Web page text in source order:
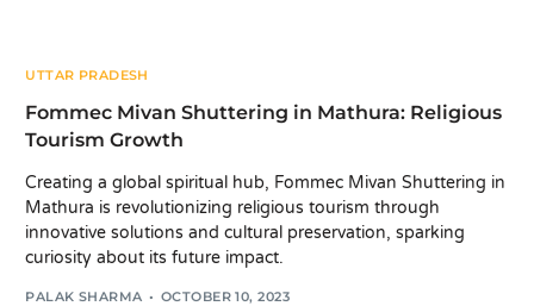
UTTAR PRADESH
Fommec Mivan Shuttering in Mathura: Religious
Tourism Growth
Creating a global spiritual hub, Fommec Mivan Shuttering in
Mathura is revolutionizing religious tourism through
innovative solutions and cultural preservation, sparking
curiosity about its future impact.
PALAK SHARMA OCTOBER 10, 2023